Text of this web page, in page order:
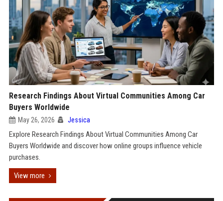
Research Findings About Virtual Communities Among Car
Buyers Worldwide
May 26, 2026 Jessica
Explore Research Findings About Virtual Communities Among Car
Buyers Worldwide and discover how online groups influence vehicle
purchases.
View more